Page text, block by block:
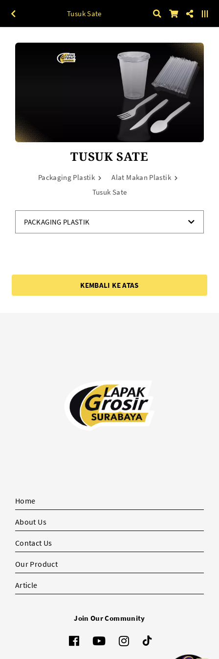
Tusuk Sate
TUSUK SATE
Packaging Plastik
Alat Makan Plastik
Tusuk Sate
PACKAGING PLASTIK
KEMBALI KE ATAS
Home
About Us
Contact Us
Our Product
Article
Join Our Community